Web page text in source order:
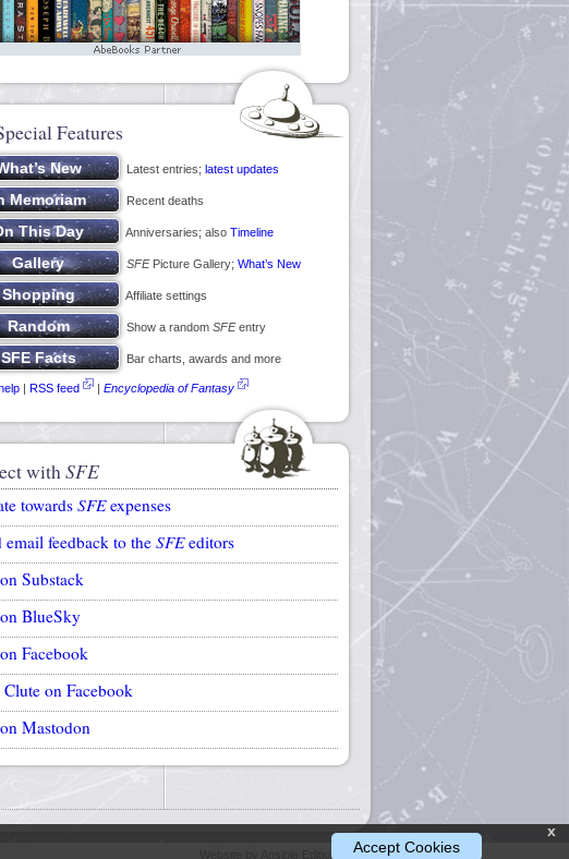
Features
Latest entries; latest updates
Recent deaths
Anniversaries; also Timeline
SFEPicture Gallery; What’s New
Affiliate settings
Show a random SFEentry
Bar charts, awards and more
| RSS feed | Encyclopedia of Fantasy
withSFE
towardsSFEexpenses
email feedback to the SFEeditors
Substack
BlueSky
Facebook
Clute on Facebook
Mastodon
x
Accept Cookies
Website by Ansible Editions